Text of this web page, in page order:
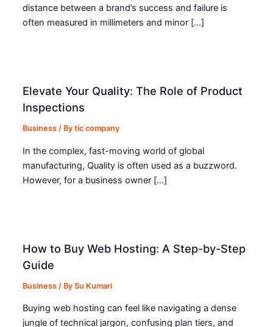
distance between a brand’s success and failure is
often measured in millimeters and minor […]
Elevate Your Quality: The Role of Product
Inspections
Business / Bytic company
In the complex, fast-moving world of global
manufacturing, Quality is often used as a buzzword.
However, for a business owner […]
How to Buy Web Hosting: A Step-by-Step
Guide
Business / BySu Kumari
Buying web hosting can feel like navigating a dense
jungle of technical jargon, confusing plan tiers, and